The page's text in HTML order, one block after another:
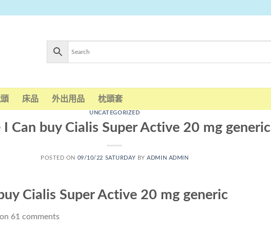
床品 外出用品 枕頭套
UNCATEGORIZED
Can buy Cialis Super Active 20 mg generic
POSTED ON 09/10/22 SATURDAY BYADMIN ADMIN
Cialis Super Active 20 mg generic
61 comments